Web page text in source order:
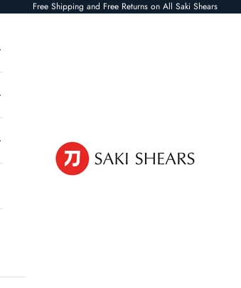
Free Shipping and Free Returns on All Saki Shears
Saki Shears